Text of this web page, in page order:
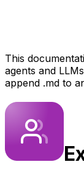
This
agents and
append .md to